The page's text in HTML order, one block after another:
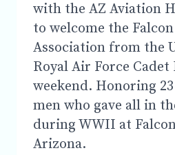
with the AZ Aviation
to welcome the
Association from the
Royal Air Force
weekend. Honoring
men who gave all in
during WWII at
Arizona.